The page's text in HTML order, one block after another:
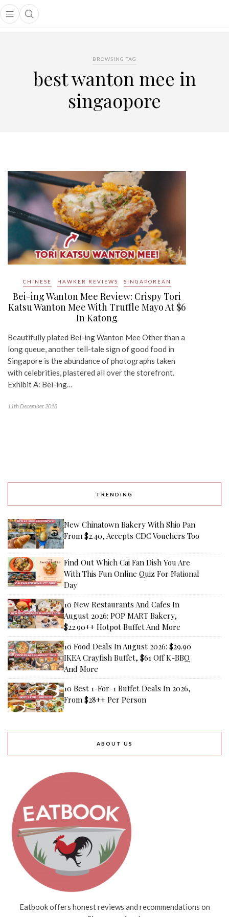
Open main menu
Open search popup
menu
BROWSING TAG
best wanton mee in
singaopore
CHINESE HAWKER REVIEWS SINGAPOREAN
Bei-ing Wanton Mee Review: Crispy Tori
Katsu Wanton Mee With Truffle Mayo At $6
In Katong
Beautifully plated Bei-ing Wanton Mee Other than a
long queue, another tell-tale sign of good food in
Singapore is the abundance of photographs taken
with celebrities, plastered all over the storefront.
Exhibit A: Bei-ing…
11th December 2018
TRENDING
New Chinatown Bakery With Shio Pan
From $2.40, Accepts CDC Vouchers Too
Find Out Which Cai Fan Dish You Are
With This Fun Online Quiz For National
Day
10 New Restaurants And Cafes In
August 2026: POP MART Bakery,
$22.90++ Hotpot Buffet And More
10 Food Deals In August 2026: $29.90
IKEA Crayfish Buffet, $61 Off K-BBQ
And More
10 Best 1-For-1 Buffet Deals In 2026,
From $28++ Per Person
ABOUT US
Eatbook offers honest reviews and recommendations on